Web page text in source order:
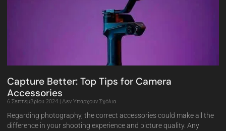
Capture Better: Top Tips for Camera
Accessories
6 Σεπτεμβρίου 2024 Δεν Υπάρχουν Σχόλια
Regarding photography, the correct accessories could make all the
difference in your shooting experience and picture quality. Any